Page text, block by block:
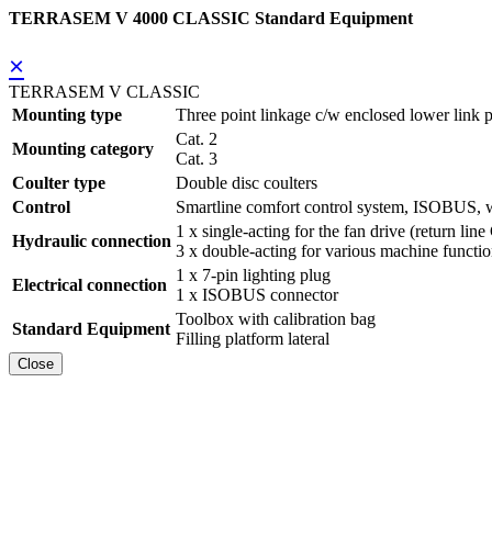
TERRASEM V 4000 CLASSIC Standard Equipment
×
TERRASEM V CLASSIC
Mounting type
Three point linkage c/w enclosed lower link
Mounting category
Cat. 2
Cat. 3
Coulter type
Double disc coulters
Control
Smartline comfort control system, ISOBUS,
Hydraulic connection
1 x single-acting for the fan drive (return
3 x double-acting for various machine
Electrical connection
1 x 7-pin lighting plug
1 x ISOBUS connector
Standard Equipment
Toolbox with calibration bag
Filling platform lateral
Close